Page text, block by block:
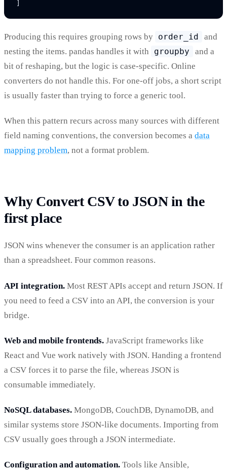
Producing this requires grouping rows by order_id
and
nesting the items. pandas handles it with
groupby
and a
bit of reshaping, but the logic is case-specific. Online
converters do not handle this. For one-off jobs, a short script
is usually faster than trying to force a generic tool.
When this pattern recurs across many sources with different
field naming conventions, the conversion becomes a data
mapping problem, not a format problem.
Why Convert CSV to JSON in the
first place
JSON wins whenever the consumer is an application rather
than a spreadsheet. Four common reasons.
API integration. Most REST APIs accept and return JSON. If
you need to feed a CSV into an API, the conversion is your
bridge.
Web and mobile frontends. JavaScript frameworks like
React and Vue work natively with JSON. Handing a frontend
a CSV forces it to parse the file, whereas JSON is
consumable immediately.
NoSQL databases. MongoDB, CouchDB, DynamoDB, and
similar systems store JSON-like documents. Importing from
CSV usually goes through a JSON intermediate.
Configuration and automation. Tools like Ansible,